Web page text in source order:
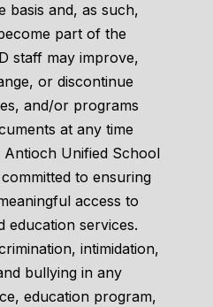
basis and, as such,
part of the
staff may improve,
or discontinue
and/or programs
at any time
Unified School
to ensuring
access to
education services.
intimidation,
bullying in any
education program,